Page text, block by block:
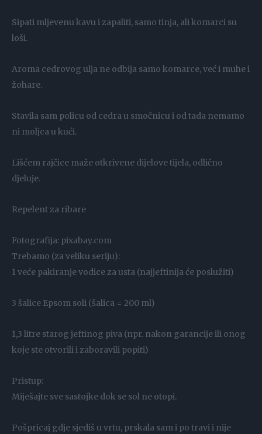
Sipati mljevenu kavu i zapaliti, samo tinja, ali komarci su
loši.
Aroma cedrovog ulja ne odbija samo komarce, već i muhe i
žohare.
Stavila sam policu od cedra u smočnicu i od tada nemamo
ni moljca u kući.
Lišćem rajčice maže otkrivene dijelove tijela, odlično
djeluje.
Repelent za ribare
Fotografija: pixabay.com
Trebamo (za veliku seriju):
1 veće pakiranje vodice za usta (najjeftinija će poslužiti)
3 šalice Epsom soli (šalica = 200 ml)
1,3 litre starog jeftinog piva (npr. nakon garancije ili onog
koje ste otvorili i zaboravili popiti)
Pristup:
Miješajte sve sastojke dok se sol ne otopi.
Pošpricaj gdje sjediš u vrtu, prskala sam i po travi i nije